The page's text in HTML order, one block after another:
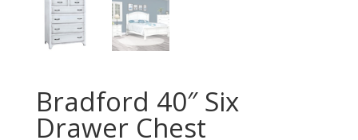
Bradford 40″ Six
Drawer Chest